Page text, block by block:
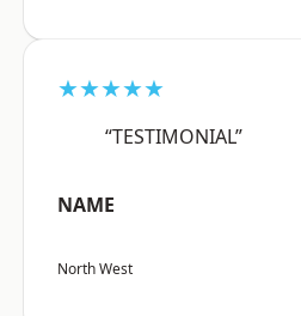
★★★★★
“TESTIMONIAL”
NAME
North West